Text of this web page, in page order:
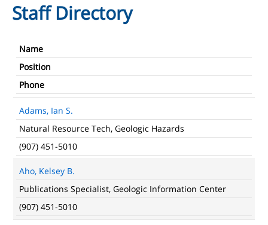
Staff Directory
Name
Position
Phone
Adams, Ian S.
Natural Resource Tech, Geologic Hazards
(907) 451-5010
Aho, Kelsey B.
Publications Specialist, Geologic Information Center
(907) 451-5010